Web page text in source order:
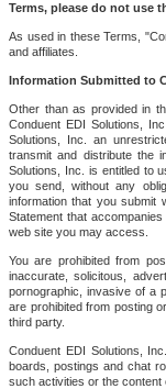
Terms, please do not use
As used in these Terms,
and affiliates.
Information Submitted to
Other than as provided in
Conduent EDI Solutions,
Solutions, Inc. an
transmit and distribute the
Solutions, Inc. is entitled to
you send, without any
information that you submit
Statement that
web site you may access.
You are prohibited from
inaccurate, solicitous,
pornographic, invasive of a
are prohibited from posting
third party.
Conduent EDI Solutions,
boards, postings and chat
such activities or the